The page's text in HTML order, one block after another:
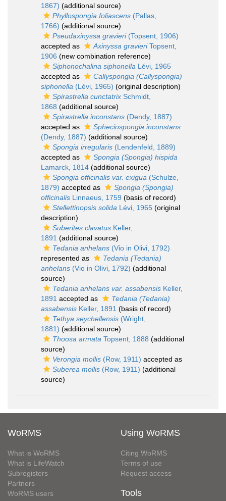
1867) (additional source)
Phyllospongia foliascens (Pallas,
1766) (additional source)
Pseudaxinyssa gravieri(Topsent, 1906)
accepted as
Axinyssa gravieriTopsent,
1906 (new combination reference)
Siphonochalina siphonella Lévi, 1965
accepted as
Callyspongia (Callyspongia)
siphonella (Lévi, 1965) (original description)
Spirastrella cunctatrix Schmidt,
1868 (additional source)
Spirastrella inconstans (Dendy, 1887)
accepted as
Spheciospongia inconstans
(Dendy, 1887) (additional source)
Spongia irregularis (Lendenfeld, 1889)
accepted as
Spongia (Spongia) hispida
Lamarck, 1814 (additional source)
Spongia officinalis var. exigua (Schulze,
1879) accepted as
Spongia (Spongia)
officinalis Linnaeus, 1759 (basis of record)
Stellettinopsis solida Lévi, 1965 (original
description)
Suberites clavatus Keller,
1891 (additional source)
Tedania anhelans (Vio in Olivi, 1792)
represented as
Tedania (Tedania)
anhelans (Vio in Olivi, 1792) (additional
source)
Tedania anhelans var. assabensis Keller,
1891 accepted as
Tedania (Tedania)
assabensis Keller, 1891 (basis of record)
Tethya seychellensis (Wright,
1881) (additional source)
Thoosa armata Topsent, 1888 (additional
source)
Verongia mollis (Row, 1911) accepted as
Suberea mollis (Row, 1911) (additional
source)
WoRMS
What is WoRMS
What is LifeWatch
Subregisters
Partners
WoRMS users
Using WoRMS
Citing WoRMS
Terms of use
Request access
Tools